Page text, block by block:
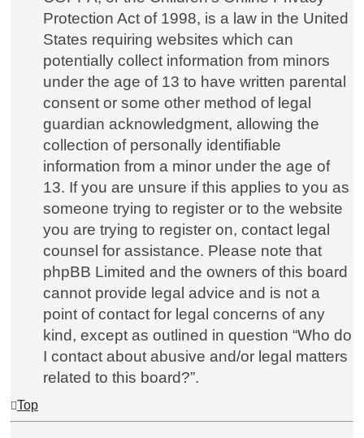
Protection Act of 1998, is a law in the United
States requiring websites which can
potentially collect information from minors
under the age of 13 to have written parental
consent or some other method of legal
guardian acknowledgment, allowing the
collection of personally identifiable
information from a minor under the age of
13. If you are unsure if this applies to you as
someone trying to register or to the website
you are trying to register on, contact legal
counsel for assistance. Please note that
phpBB Limited and the owners of this board
cannot provide legal advice and is not a
point of contact for legal concerns of any
kind, except as outlined in question “Who do
I contact about abusive and/or legal matters
related to this board?”.
Top